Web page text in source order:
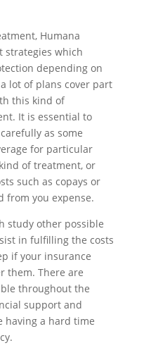
Humana
strategies which
depending on
lot of plans cover part
this kind of
It is essential to
as some
for particular
of treatment, or
such as copays or
from you expense.
study other possible
in fulfilling the costs
if your insurance
them. There are
throughout the
support and
having a hard time